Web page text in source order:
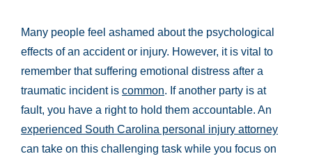
Many people feel ashamed about the psychological
effects of an accident or injury. However, it is vital to
remember that suffering emotional distress after a
traumatic incident is common. If another party is at
fault, you have a right to hold them accountable. An
experienced South Carolina personal injury attorney
can take on this challenging task while you focus on